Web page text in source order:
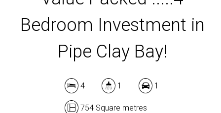
Bedroom Investment in
Pipe Clay Bay!
4 1 1
754 Square metres